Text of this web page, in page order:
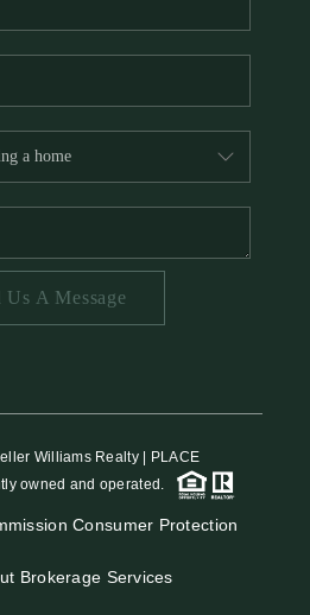
Us A Message
Williams Realty | PLACE
owned and operated.
Consumer Protection
Brokerage Services